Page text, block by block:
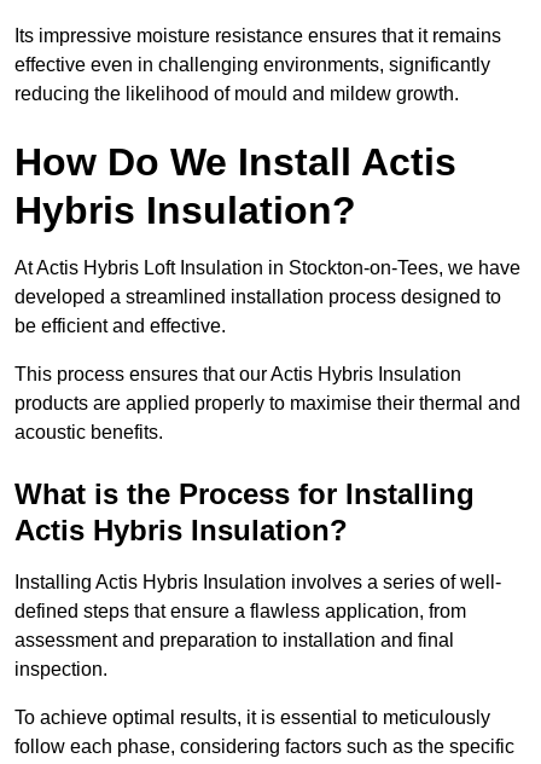
Its impressive moisture resistance ensures that it remains
effective even in challenging environments, significantly
reducing the likelihood of mould and mildew growth.
How Do We Install Actis
Hybris Insulation?
At Actis Hybris Loft Insulation in Stockton-on-Tees, we have
developed a streamlined installation process designed to
be efficient and effective.
This process ensures that our Actis Hybris Insulation
products are applied properly to maximise their thermal and
acoustic benefits.
What is the Process for Installing
Actis Hybris Insulation?
Installing Actis Hybris Insulation involves a series of well-
defined steps that ensure a flawless application, from
assessment and preparation to installation and final
inspection.
To achieve optimal results, it is essential to meticulously
follow each phase, considering factors such as the specific